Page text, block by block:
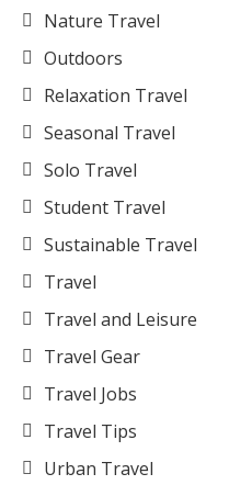
Nature Travel
Outdoors
Relaxation Travel
Seasonal Travel
Solo Travel
Student Travel
Sustainable Travel
Travel
Travel and Leisure
Travel Gear
Travel Jobs
Travel Tips
Urban Travel